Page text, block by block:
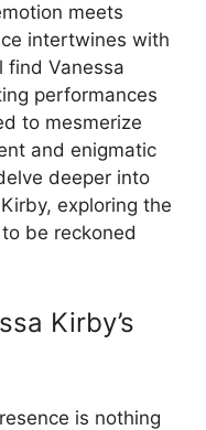
meets
intertwines with
find Vanessa
performances
to mesmerize
and enigmatic
deeper into
exploring the
be reckoned
Kirby’s
is nothing